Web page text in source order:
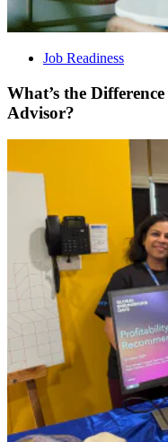
Job Readiness
What’s the
Advisor?